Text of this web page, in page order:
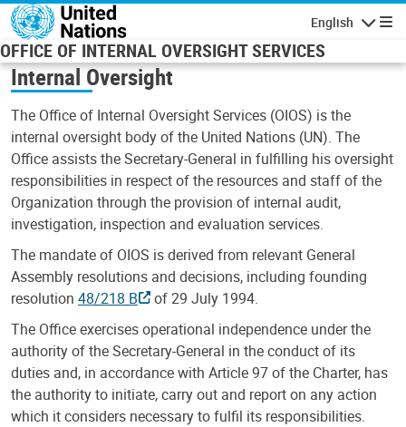
Skip to main content
English
OFFICE OF INTERNAL OVERSIGHT SERVICES
Internal Oversight
The Office of Internal Oversight Services (OIOS) is the
internal oversight body of the United Nations (UN). The
Office assists the Secretary-General in fulfilling his oversight
responsibilities in respect of the resources and staff of the
Organization through the provision of internal audit,
investigation, inspection and evaluation services.
The mandate of OIOS is derived from relevant General
Assembly resolutions and decisions, including founding
resolution 48/218 B
of 29 July 1994.
The Office exercises operational independence under the
authority of the Secretary-General in the conduct of its
duties and, in accordance with Article 97 of the Charter, has
the authority to initiate, carry out and report on any action
which it considers necessary to fulfil its responsibilities.